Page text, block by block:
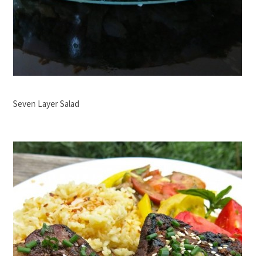
Seven Layer Salad